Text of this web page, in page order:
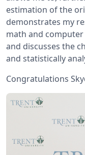
estimation of the
demonstrates my
math and
and discusses the
and statistically
Congratulations